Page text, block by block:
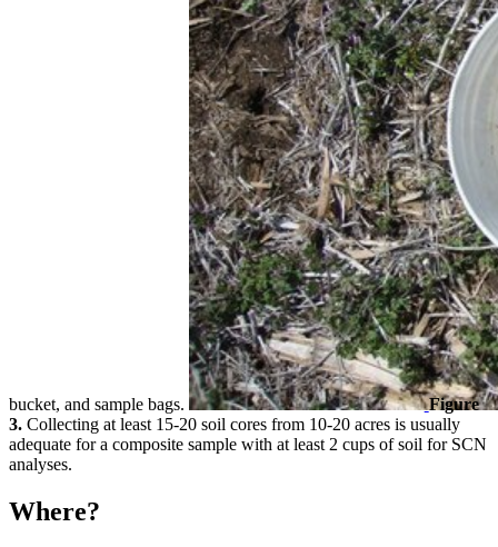
bucket, and sample bags.
Figure
3. Collecting at least 15-20 soil cores from 10-20 acres is usually
adequate for a composite sample with at least 2 cups of soil for SCN
analyses.
Where?